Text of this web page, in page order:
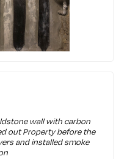
wall with carbon
out Property before the
and installed smoke